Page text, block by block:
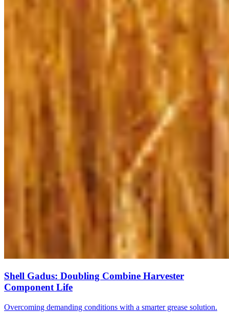
Shell Gadus: Doubling Combine Harvester
Component Life
Overcoming demanding conditions with a smarter grease solution.